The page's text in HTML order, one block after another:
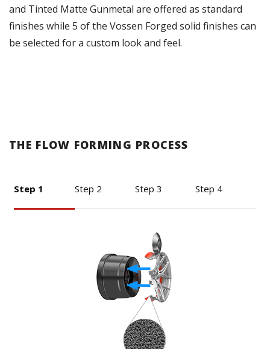
and Tinted Matte Gunmetal are offered as standard
finishes while 5 of the Vossen Forged solid finishes can
be selected for a custom look and feel.
THE FLOW FORMING PROCESS
Step 1 Step 2 Step 3 Step 4